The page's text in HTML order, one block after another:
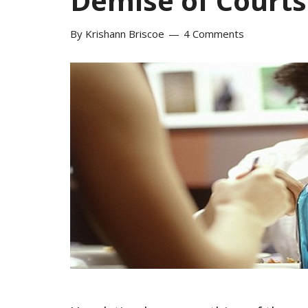
By Krishann Briscoe 4 Comments